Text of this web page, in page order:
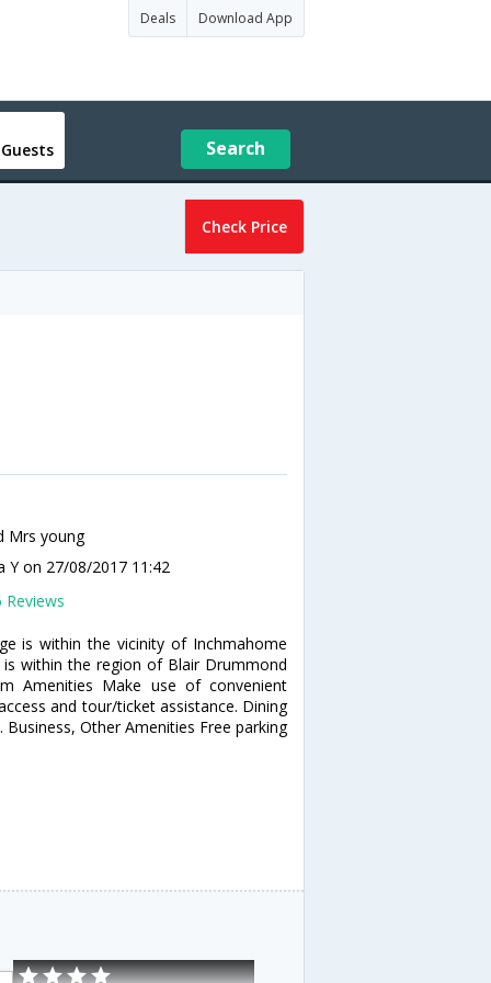
Deals Download App
Search
Check Price
Mrs young
Yon 27/08/2017 11:42
Reviews
is within the vicinity of Inchmahome
within the region of Blair Drummond
Amenities Make use of convenient
and tour/ticket assistance. Dining
Other Amenities Free parking